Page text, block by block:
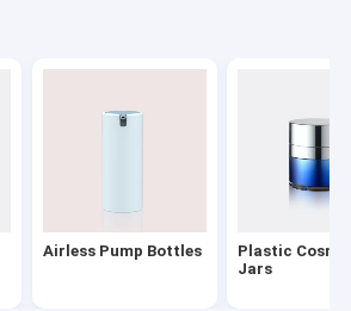
Pumps
Pump
Airless Pump Bottles
Plastic
Jars